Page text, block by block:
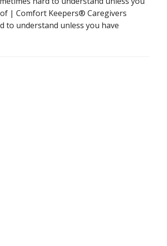
| Comfort Keepers® Caregivers
to understand unless you have